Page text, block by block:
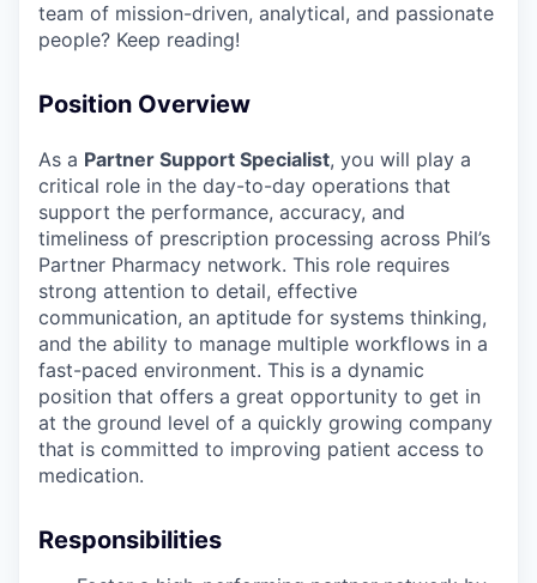
team of mission-driven, analytical, and passionate
people? Keep reading!
Position Overview
As a Partner Support Specialist, you will play a
critical role in the day-to-day operations that
support the performance, accuracy, and
timeliness of prescription processing across Phil’s
Partner Pharmacy network. This role requires
strong attention to detail, effective
communication, an aptitude for systems thinking,
and the ability to manage multiple workflows in a
fast-paced environment. This is a dynamic
position that offers a great opportunity to get in
at the ground level of a quickly growing company
that is committed to improving patient access to
medication.
Responsibilities